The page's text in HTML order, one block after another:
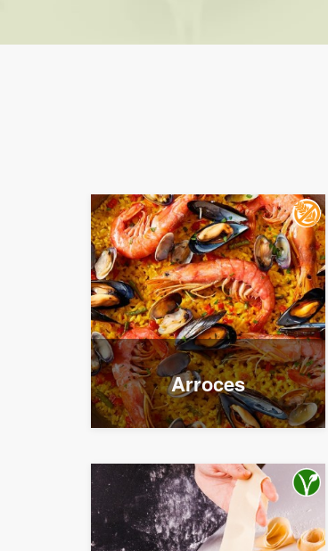
Arroces